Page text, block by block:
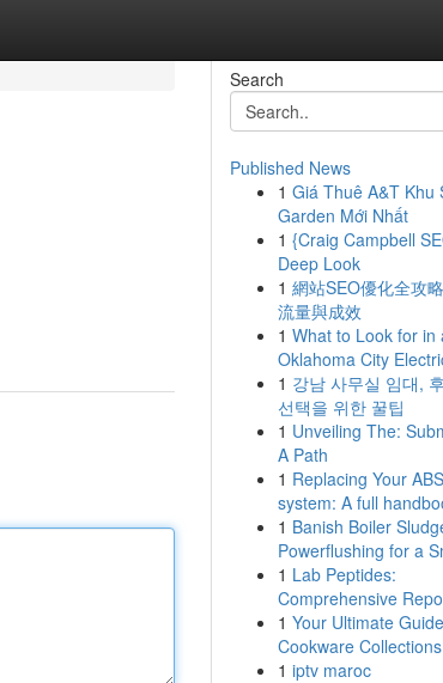
Search
Published News
1 Giá Thuê A&T Khu
Garden Mới Nhất
1 {Craig Campbell
Deep Look
1 網站SEO優化全攻
流量與成效
1 What to Look for in
Oklahoma City
1 강남 사무실 임대,
선택을 위한 꿀팁
1 Unveiling The:
A Path
1 Replacing Your ABS
system: A full
1 Banish Boiler
Powerflushing for a
1 Lab Peptides:
Comprehensive
1 Your Ultimate
Cookware Collections
1 iptv maroc